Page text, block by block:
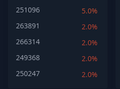
251096
5.0%
263891
2.0%
266314
2.0%
249368
2.0%
250247
2.0%